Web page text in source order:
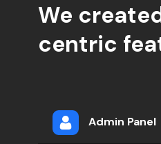
We
centric
Admin Panel